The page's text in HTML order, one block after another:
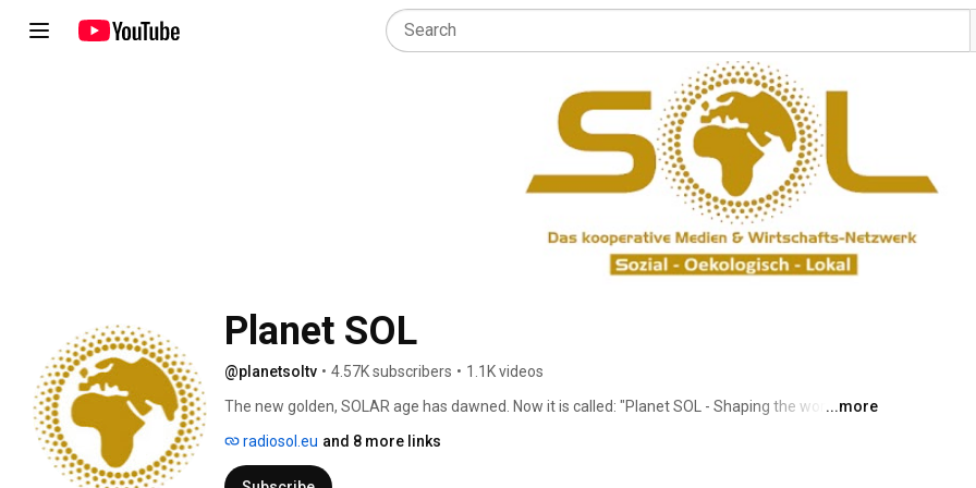
Planet SOL
@planetsoltv • 4.57K subscribers • 1.1K videos
The new golden, SOLAR age has dawned. Now it is called: "Planet SOL - Shaping the world
with own radio station "Radio SOL international" & own value cycle "Planet SOL Pay". We
connect people & projects to get into the WE power, as well as companies & consumers to buy
...more
radiosol.eu and 8 more links